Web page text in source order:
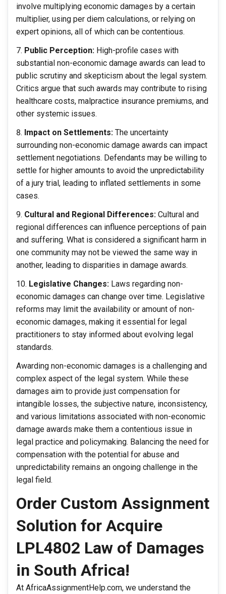
involve multiplying economic damages by a certain
multiplier, using per diem calculations, or relying on
expert opinions, all of which can be contentious.
Public Perception: High-profile cases with
substantial non-economic damage awards can lead to
public scrutiny and skepticism about the legal system.
Critics argue that such awards may contribute to rising
healthcare costs, malpractice insurance premiums, and
other systemic issues.
Impact on Settlements: The uncertainty
surrounding non-economic damage awards can impact
settlement negotiations. Defendants may be willing to
settle for higher amounts to avoid the unpredictability
of a jury trial, leading to inflated settlements in some
cases.
Cultural and Regional Differences: Cultural and
regional differences can influence perceptions of pain
and suffering. What is considered a significant harm in
one community may not be viewed the same way in
another, leading to disparities in damage awards.
Legislative Changes: Laws regarding non-
economic damages can change over time. Legislative
reforms may limit the availability or amount of non-
economic damages, making it essential for legal
practitioners to stay informed about evolving legal
standards.
Awarding non-economic damages is a challenging and
complex aspect of the legal system. While these
damages aim to provide just compensation for
intangible losses, the subjective nature, inconsistency,
and various limitations associated with non-economic
damage awards make them a contentious issue in
legal practice and policymaking. Balancing the need for
compensation with the potential for abuse and
unpredictability remains an ongoing challenge in the
legal field.
Order Custom Assignment
Solution for Acquire
LPL4802 Law of Damages
in South Africa!
At AfricaAssignmentHelp.com, we understand the